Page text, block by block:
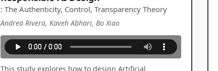
: The Authenticity, Control, Transparency Theory
Andrea Rivera, Kaveh Abhari, Bo Xiao
This study explores how to design Artificial